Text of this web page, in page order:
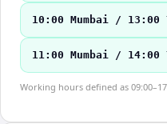
10:00 Mumbai / 13:00
11:00 Mumbai / 14:00
Working hours defined as